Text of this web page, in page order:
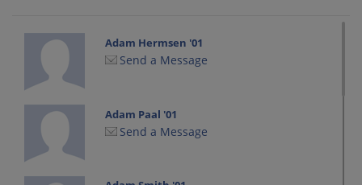
Adam Hermsen '01
Send a Message
Adam Paal '01
Send a Message